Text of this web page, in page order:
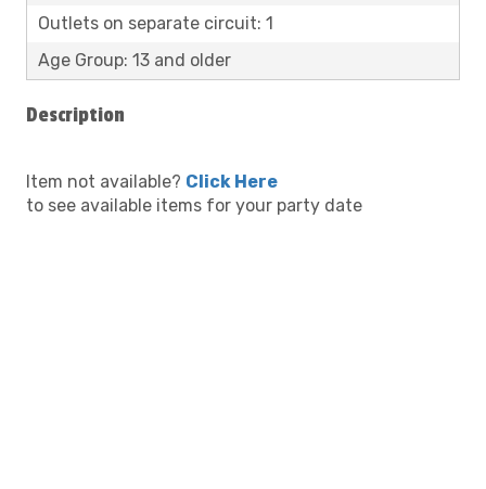
Outlets on separate circuit: 1
Age Group: 13 and older
Description
Item not available? Click Here
to see available items for your party date